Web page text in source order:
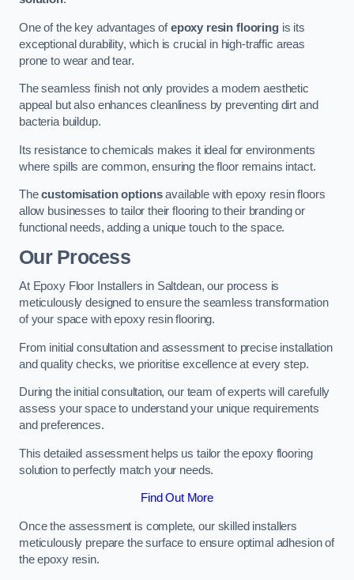
One of the key advantages ofepoxy resin flooringis its
exceptional durability, which is crucial in high-traffic areas
prone to wear and tear.
The seamless finish not only provides a modern aesthetic
appeal but also enhances cleanliness by preventing dirt and
bacteria buildup.
Its resistance to chemicals makes it ideal for environments
where spills are common, ensuring the floor remains intact.
Thecustomisation optionsavailable with epoxy resin floors
allow businesses to tailor their flooring to their branding or
functional needs, adding a unique touch to the space.
Our Process
At Epoxy Floor Installers in Saltdean, our process is
meticulously designed to ensure the seamless transformation
of your space with epoxy resin flooring.
From initial consultation and assessment to precise installation
and quality checks, we prioritise excellence at every step.
During the initial consultation, our team of experts will carefully
assess your space to understand your unique requirements
and preferences.
This detailed assessment helps us tailor the epoxy flooring
solution to perfectly match your needs.
Find Out More
Once the assessment is complete, our skilled installers
meticulously prepare the surface to ensure optimal adhesion of
the epoxy resin.